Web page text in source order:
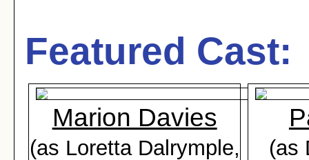
Featured Cast:
Marion Davies
(as Loretta Dalrymple,
(as